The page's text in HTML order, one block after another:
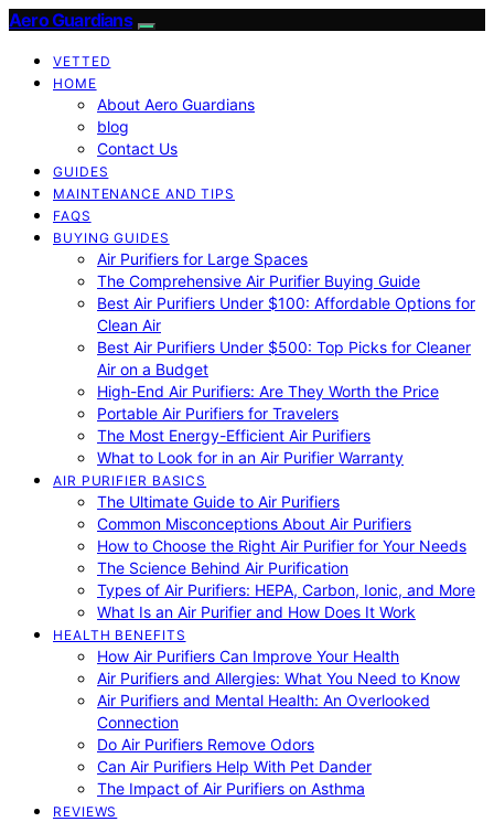
Aero Guardians
VETTED
HOME
About Aero Guardians
blog
Contact Us
GUIDES
MAINTENANCE AND TIPS
FAQS
BUYING GUIDES
Air Purifiers for Large Spaces
The Comprehensive Air Purifier Buying Guide
Best Air Purifiers Under $100: Affordable Options for
Clean Air
Best Air Purifiers Under $500: Top Picks for Cleaner
Air on a Budget
High-End Air Purifiers: Are They Worth the Price
Portable Air Purifiers for Travelers
The Most Energy-Efficient Air Purifiers
What to Look for in an Air Purifier Warranty
AIR PURIFIER BASICS
The Ultimate Guide to Air Purifiers
Common Misconceptions About Air Purifiers
How to Choose the Right Air Purifier for Your Needs
The Science Behind Air Purification
Types of Air Purifiers: HEPA, Carbon, Ionic, and More
What Is an Air Purifier and How Does It Work
HEALTH BENEFITS
How Air Purifiers Can Improve Your Health
Air Purifiers and Allergies: What You Need to Know
Air Purifiers and Mental Health: An Overlooked
Connection
Do Air Purifiers Remove Odors
Can Air Purifiers Help With Pet Dander
The Impact of Air Purifiers on Asthma
REVIEWS